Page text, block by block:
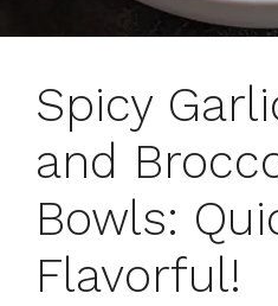
Spicy
and
Bowls:
Flavorful!